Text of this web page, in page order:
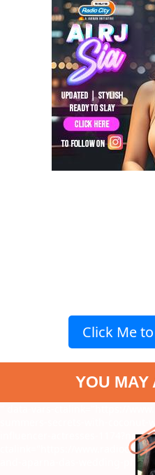
Click Me
YOU MAY
summers-secrets-with-coconut-
influencer-actresses-
ctalink="https://
and-aparna-das-wedding-